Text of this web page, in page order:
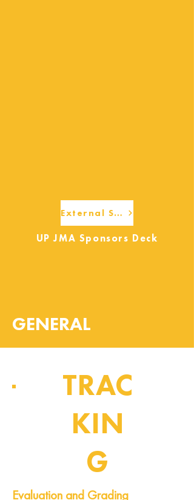
External Services
UP JMA Sponsors Deck
GENERAL
TRAC
KIN
G
Evaluation and Grading